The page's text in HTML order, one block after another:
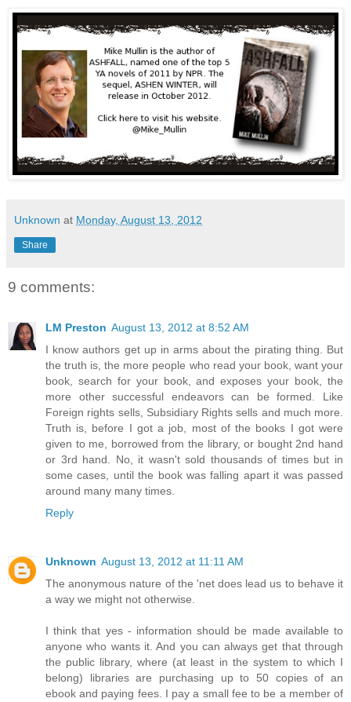
Unknown at Monday, August 13, 2012
Share
9 comments:
LM Preston August 13, 2012 at 8:52 AM
I know authors get up in arms about the pirating thing. But
the truth is, the more people who read your book, want your
book, search for your book, and exposes your book, the
more other successful endeavors can be formed. Like
Foreign rights sells, Subsidiary Rights sells and much more.
Truth is, before I got a job, most of the books I got were
given to me, borrowed from the library, or bought 2nd hand
or 3rd hand. No, it wasn't sold thousands of times but in
some cases, until the book was falling apart it was passed
around many many times.
Reply
Unknown August 13, 2012 at 11:11 AM
The anonymous nature of the 'net does lead us to behave it
a way we might not otherwise.
I think that yes - information should be made available to
anyone who wants it. And you can always get that through
the public library, where (at least in the system to which I
belong) libraries are purchasing up to 50 copies of an
ebook and paying fees. I pay a small fee to be a member of